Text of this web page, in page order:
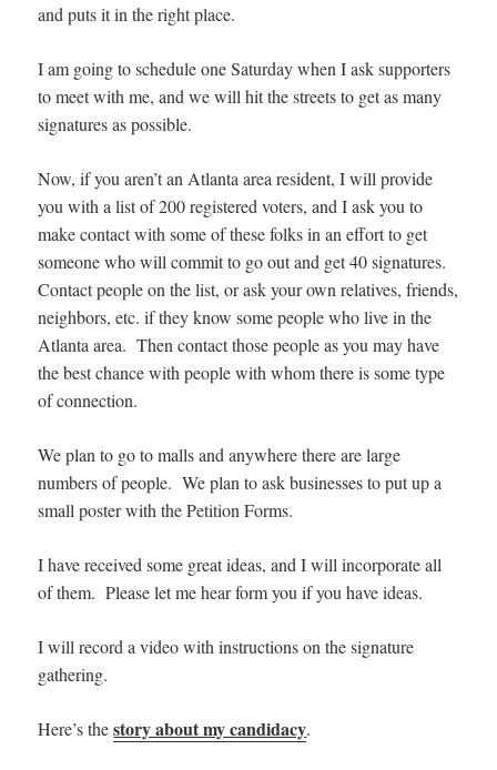
and puts it in the right place.
I am going to schedule one Saturday when I ask supporters
to meet with me, and we will hit the streets to get as many
signatures as possible.
Now, if you aren’t an Atlanta area resident, I will provide
you with a list of 200 registered voters, and I ask you to
make contact with some of these folks in an effort to get
someone who will commit to go out and get 40 signatures.
Contact people on the list, or ask your own relatives, friends,
neighbors, etc. if they know some people who live in the
Atlanta area. Then contact those people as you may have
the best chance with people with whom there is some type
of connection.
We plan to go to malls and anywhere there are large
numbers of people. We plan to ask businesses to put up a
small poster with the Petition Forms.
I have received some great ideas, and I will incorporate all
of them. Please let me hear form you if you have ideas.
I will record a video with instructions on the signature
gathering.
Here’s thestory about my candidacy.